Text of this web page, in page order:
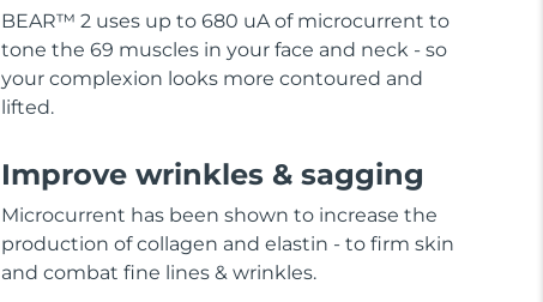
BEAR™ 2 uses up to 680 uA of microcurrent to
tone the 69 muscles in your face and neck - so
your complexion looks more contoured and
lifted.
Improve wrinkles & sagging
Microcurrent has been shown to increase the
production of collagen and elastin - to firm skin
and combat fine lines & wrinkles.